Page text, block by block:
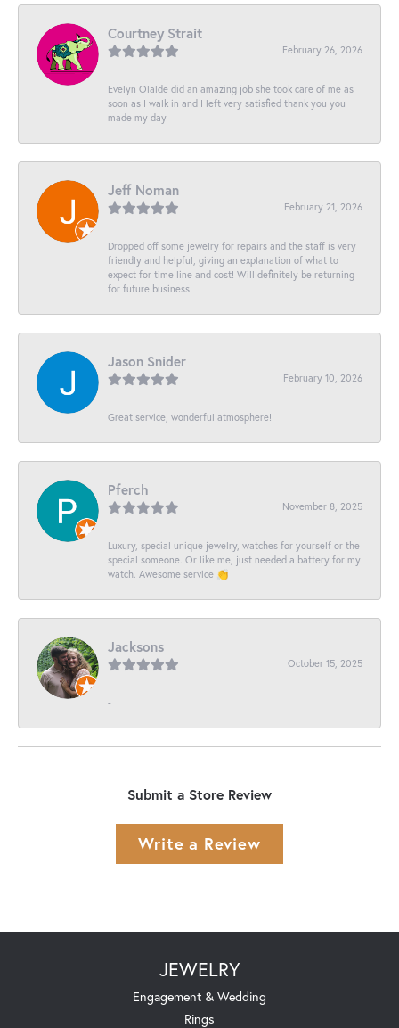
Courtney Strait
February 26, 2026
Evelyn Olalde did an amazing job she took care of me as
soon as I walk in and I left very satisfied thank you you
made my day
Jeff Noman
February 21, 2026
Dropped off some jewelry for repairs and the staff is very
friendly and helpful, giving an explanation of what to
expect for time line and cost! Will definitely be returning
for future business!
Jason Snider
February 10, 2026
Great service, wonderful atmosphere!
Pferch
November 8, 2025
Luxury, special unique jewelry, watches for yourself or the
special someone. Or like me, just needed a battery for my
watch. Awesome service 👏
Jacksons
October 15, 2025
-
Submit a Store Review
Write a Review
JEWELRY
Engagement & Wedding
Rings